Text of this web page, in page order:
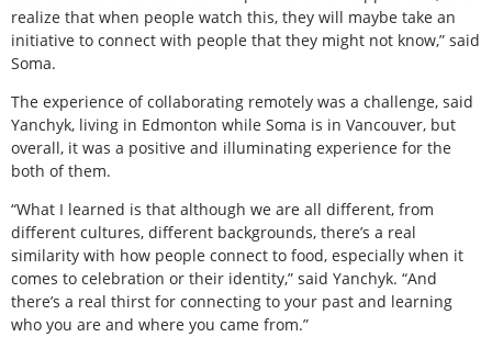
realize that when people watch this, they will maybe take an
initiative to connect with people that they might not know,” said
Soma.
The experience of collaborating remotely was a challenge, said
Yanchyk, living in Edmonton while Soma is in Vancouver, but
overall, it was a positive and illuminating experience for the
both of them.
“What I learned is that although we are all different, from
different cultures, different backgrounds, there’s a real
similarity with how people connect to food, especially when it
comes to celebration or their identity,” said Yanchyk. “And
there’s a real thirst for connecting to your past and learning
who you are and where you came from.”